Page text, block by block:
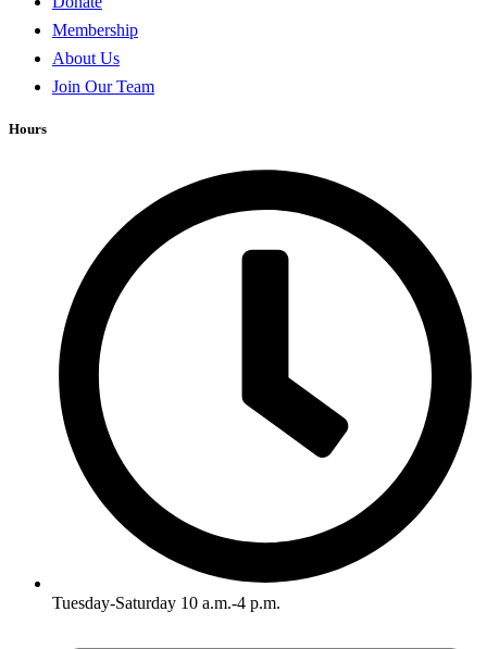
Membership
About Us
Join Our Team
Hours
Tuesday-Saturday 10 a.m.-4 p.m.